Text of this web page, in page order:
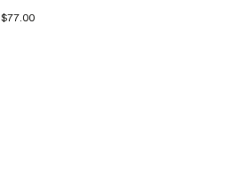
$77.00